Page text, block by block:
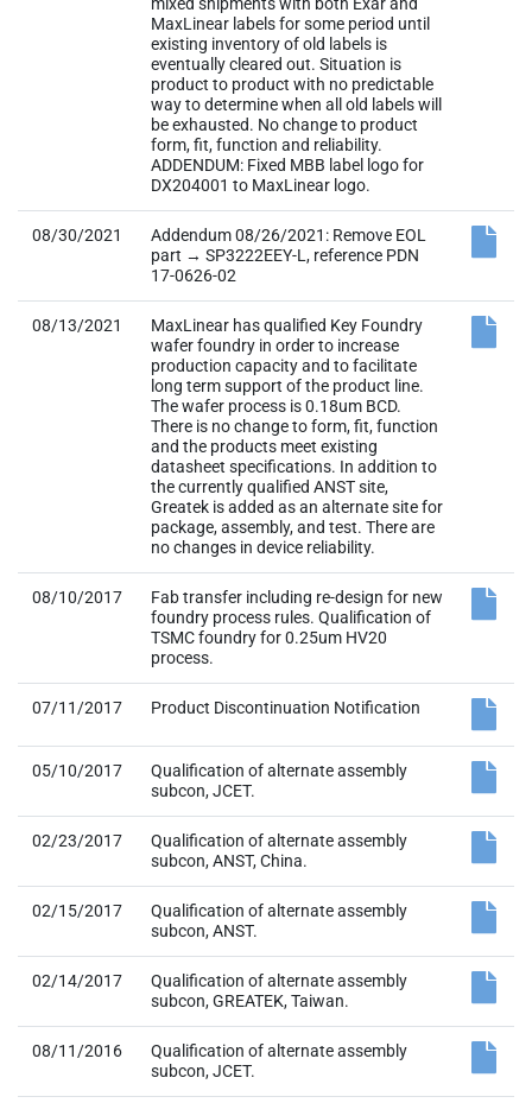
MaxLinear labels for some period until
existing inventory of old labels is
eventually cleared out. Situation is
product to product with no predictable
way to determine when all old labels will
be exhausted. No change to product
form, fit, function and reliability.
ADDENDUM: Fixed MBB label logo for
DX204001 to MaxLinear logo.
08/30/2021
Addendum 08/26/2021: Remove EOL
part → SP3222EEY-L, reference PDN
17-0626-02
08/13/2021
MaxLinear has qualified Key Foundry
wafer foundry in order to increase
production capacity and to facilitate
long term support of the product line.
The wafer process is 0.18um BCD.
There is no change to form, fit, function
and the products meet existing
datasheet specifications. In addition to
the currently qualified ANST site,
Greatek is added as an alternate site for
package, assembly, and test. There are
no changes in device reliability.
08/10/2017
Fab transfer including re-design for new
foundry process rules. Qualification of
TSMC foundry for 0.25um HV20
process.
07/11/2017 Product Discontinuation Notification
05/10/2017
Qualification of alternate assembly
subcon, JCET.
02/23/2017
Qualification of alternate assembly
subcon, ANST, China.
02/15/2017
Qualification of alternate assembly
subcon, ANST.
02/14/2017
Qualification of alternate assembly
subcon, GREATEK, Taiwan.
08/11/2016
Qualification of alternate assembly
subcon, JCET.